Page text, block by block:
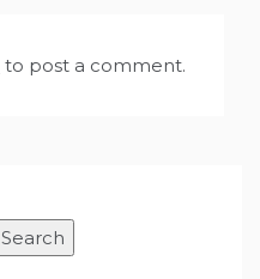
to post a comment.
Search